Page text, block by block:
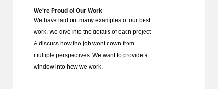
We're Proud of Our Work
We have laid out many examples of our best
work. We dive into the details of each project
& discuss how the job went down from
multiple perspectives. We want to provide a
window into how we work.